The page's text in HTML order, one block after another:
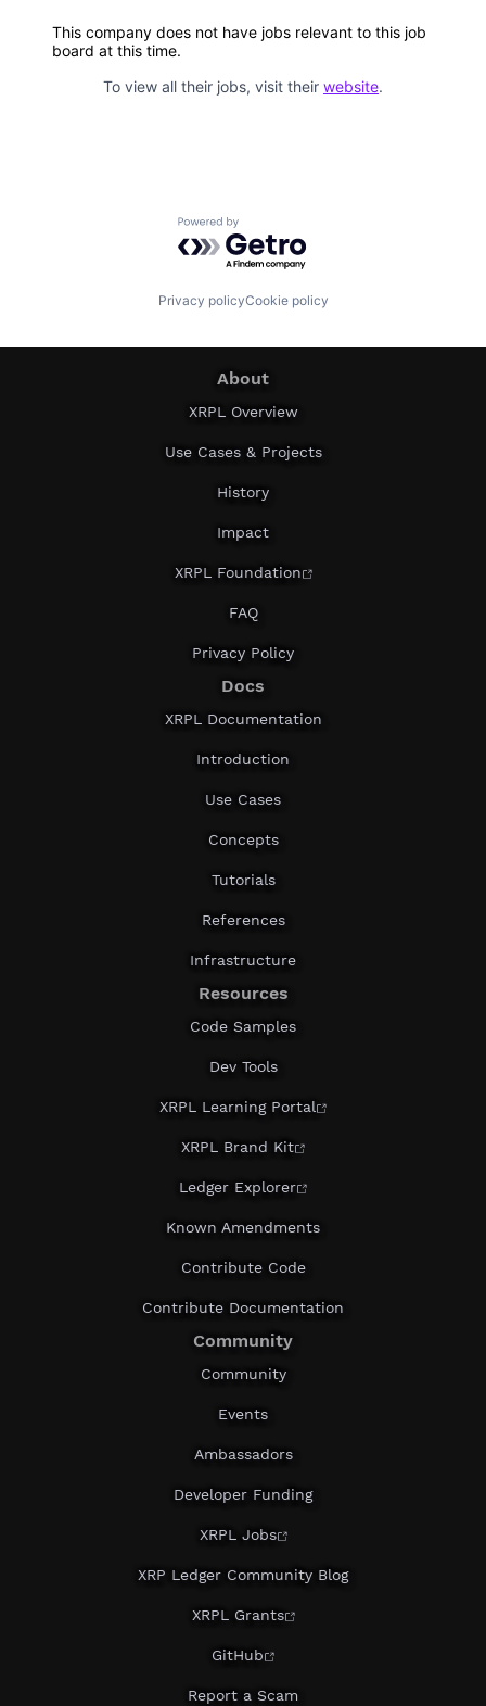
This company does not have jobs relevant to this job
board at this time.
To view all their jobs, visit their website.
Powered by Getro.com
Privacy policyCookie policy
About
XRPL Overview
Use Cases & Projects
History
Impact
XRPL Foundation
FAQ
Privacy Policy
Docs
XRPL Documentation
Introduction
Use Cases
Concepts
Tutorials
References
Infrastructure
Resources
Code Samples
Dev Tools
XRPL Learning Portal
XRPL Brand Kit
Ledger Explorer
Known Amendments
Contribute Code
Contribute Documentation
Community
Community
Events
Ambassadors
Developer Funding
XRPL Jobs
XRP Ledger Community Blog
XRPL Grants
GitHub
Report a Scam